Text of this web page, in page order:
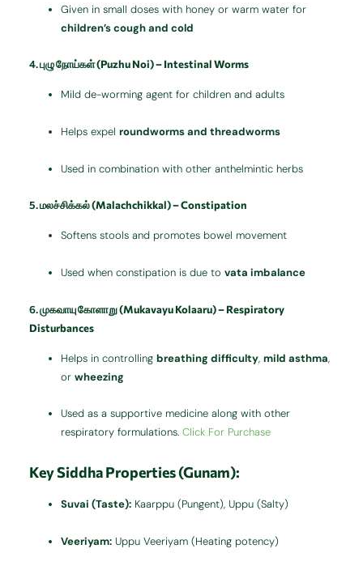
Given in small doses with honey or warm water for
children’s cough and cold
4.புழு நோய்கள் (Puzhu Noi) – Intestinal Worms
Mild de-worming agent for children and adults
Helps expelroundworms and threadworms
Used in combination with other anthelmintic herbs
5.மலச்சிக்கல் (Malachchikkal) – Constipation
Softens stools and promotes bowel movement
Used when constipation is due tovata imbalance
6.முகவாயு கோளாறு (Mukavayu Kolaaru) – Respiratory
Disturbances
Helps in controllingbreathing difficulty,mild asthma,
orwheezing
Used as a supportive medicine along with other
respiratory formulations.Click For Purchase
Key Siddha Properties (Gunam):
Suvai (Taste): Kaarppu (Pungent), Uppu (Salty)
Veeriyam: Uppu Veeriyam (Heating potency)